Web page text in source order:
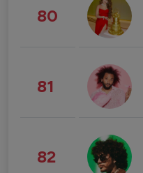
80
81
82